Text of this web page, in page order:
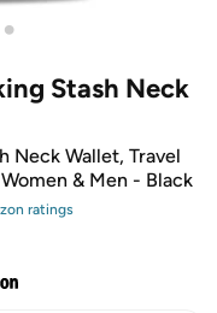
•
Stash Neck
Neck Wallet, Travel
& Men - Black
ratings